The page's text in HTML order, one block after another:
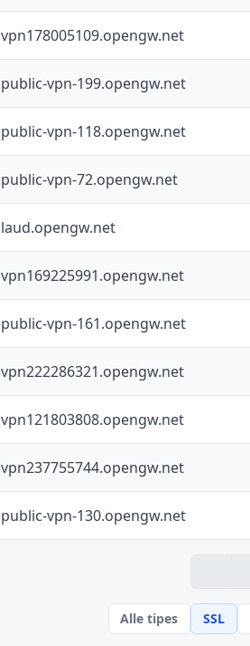
vpn178005109.opengw.net
public-vpn-199.opengw.net
public-vpn-118.opengw.net
public-vpn-72.opengw.net
laud.opengw.net
vpn169225991.opengw.net
public-vpn-161.opengw.net
vpn222286321.opengw.net
vpn121803808.opengw.net
vpn237755744.opengw.net
public-vpn-130.opengw.net
Alle tipes SSL